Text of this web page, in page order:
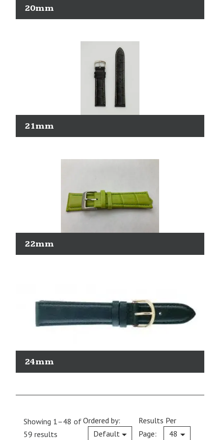
20mm
21mm
22mm
24mm
Showing 1–48 of
59 results
Ordered by:
Default
Current
Results Per
Page:
48